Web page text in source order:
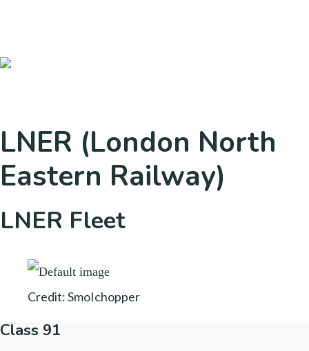
LNER (London North
Eastern Railway)
LNER Fleet
Credit: SmoIchopper
Class 91